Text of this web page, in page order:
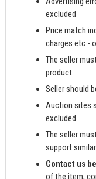
excluded
Price match
charges etc -
The seller
product
Seller should
Auction sites
excluded
The seller
support
Contact us
of the item,